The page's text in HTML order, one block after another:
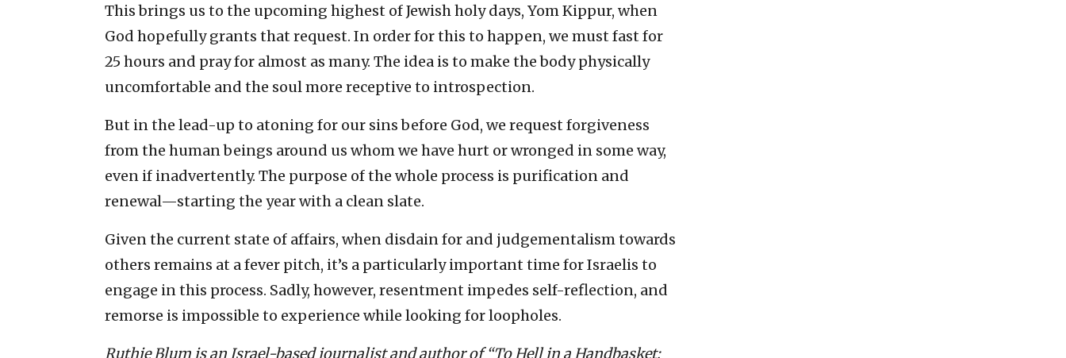
This brings us to the upcoming highest of Jewish holy days, Yom Kippur, when
God hopefully grants that request. In order for this to happen, we must fast for
25 hours and pray for almost as many. The idea is to make the body physically
uncomfortable and the soul more receptive to introspection.
But in the lead-up to atoning for our sins before God, we request forgiveness
from the human beings around us whom we have hurt or wronged in some way,
even if inadvertently. The purpose of the whole process is purification and
renewal—starting the year with a clean slate.
Given the current state of affairs, when disdain for and judgementalism towards
others remains at a fever pitch, it’s a particularly important time for Israelis to
engage in this process. Sadly, however, resentment impedes self-reflection, and
remorse is impossible to experience while looking for loopholes.
Ruthie Blum is an Israel-based journalist and author of “To Hell in a Handbasket: